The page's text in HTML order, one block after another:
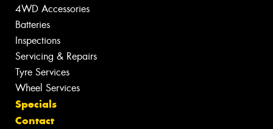
4WD Accessories
Batteries
Inspections
Servicing & Repairs
Tyre Services
Wheel Services
Specials
Contact